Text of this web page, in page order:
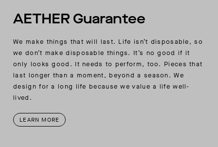
AETHER Guarantee
We make things that will last. Life isn’t disposable, so
we don’t make disposable things. It’s no good if it
only looks good. It needs to perform, too. Pieces that
last longer than a moment, beyond a season. We
design for a long life because we value a life well-
lived.
LEARN MORE